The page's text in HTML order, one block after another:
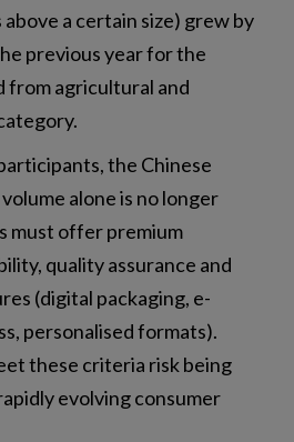
a certain size) grew by
previous year for the
from agricultural and
the Chinese
alone is no longer
must offer premium
quality assurance and
(digital packaging, e-
personalised formats).
these criteria risk being
evolving consumer